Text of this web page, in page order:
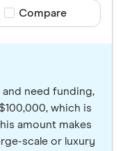
Compare product
Compare
and need funding,
which is
amount makes
scale or luxury